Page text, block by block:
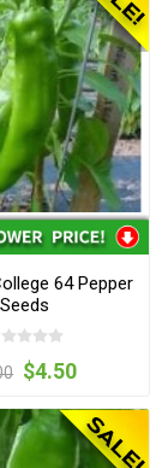
64 Pepper
Seeds
$4.50